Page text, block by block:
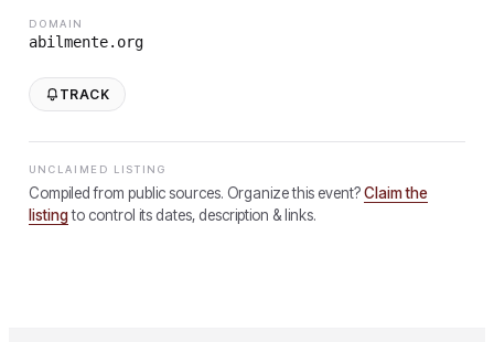
DOMAIN
abilmente.org
TRACK
UNCLAIMED LISTING
Compiled from public sources. Organize this event?Claim the
listingto control its dates, description & links.